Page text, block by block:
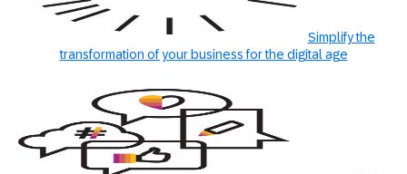
Simplify the
transformation of your business for the digital age